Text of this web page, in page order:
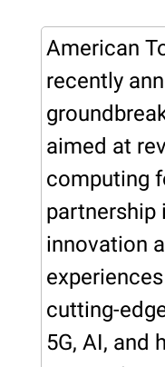
American
recently
aimed at
computing
partnership
innovation
cutting-
5G, AI, and